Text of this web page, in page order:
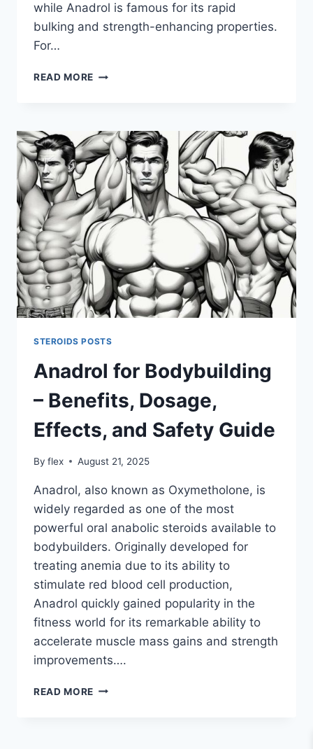
while Anadrol is famous for its rapid
bulking and strength-enhancing properties.
For…
READ MORE ANAVAR
COMPARISON
FOR
MUSCLE
GAINS,
STRENGTH,
AND
SIDE
EFFECTS
STEROIDS POSTS
Anadrol for Bodybuilding
– Benefits, Dosage,
Effects, and Safety Guide
By flex August 21, 2025
Anadrol, also known as Oxymetholone, is
widely regarded as one of the most
powerful oral anabolic steroids available to
bodybuilders. Originally developed for
treating anemia due to its ability to
stimulate red blood cell production,
Anadrol quickly gained popularity in the
fitness world for its remarkable ability to
accelerate muscle mass gains and strength
improvements….
READ MORE ANADROL